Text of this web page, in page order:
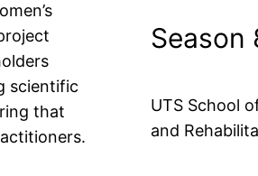
scientific
that
Season
UTS School
and